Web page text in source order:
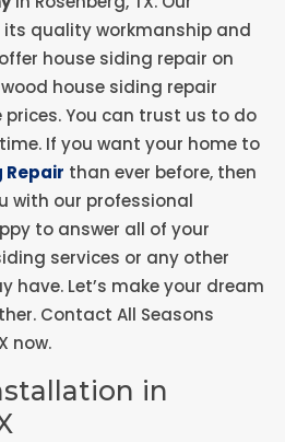
its quality workmanship and
house siding repair on
house siding repair
You can trust us to do
If you want your home to
Repair than ever before, then
with our professional
to answer all of your
services or any other
have. Let’s make your dream
Contact All Seasons
now.
in